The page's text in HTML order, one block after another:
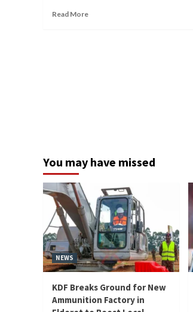
Read More
You may have missed
NEWS
KDF Breaks Ground for New
Ammunition Factory in